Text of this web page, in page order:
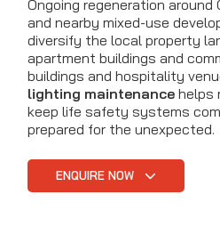
Ongoing regeneration
and nearby mixed-use
diversify the local property
apartment buildings and
buildings and hospitality
lighting maintenance helps
keep life safety systems
prepared for the unexpected.
ENQUIRE NOW